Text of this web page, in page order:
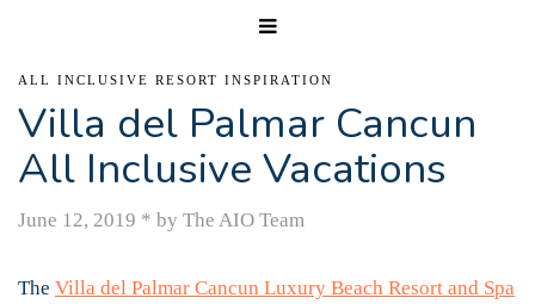
ALL INCLUSIVE RESORT INSPIRATION
Villa del Palmar Cancun
All Inclusive Vacations
June 12, 2019 * by The AIO Team
The Villa del Palmar Cancun Luxury Beach Resort and Spa